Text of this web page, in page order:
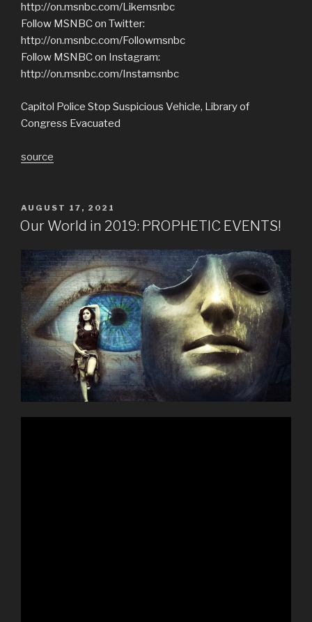
http://on.msnbc.com/Likemsnbc
Follow MSNBC on Twitter:
http://on.msnbc.com/Followmsnbc
Follow MSNBC on Instagram:
http://on.msnbc.com/Instamsnbc
Capitol Police Stop Suspicious Vehicle, Library of
Congress Evacuated
source
POSTED
ON
AUGUST 17, 2021
Our World in 2019: PROPHETIC EVENTS!